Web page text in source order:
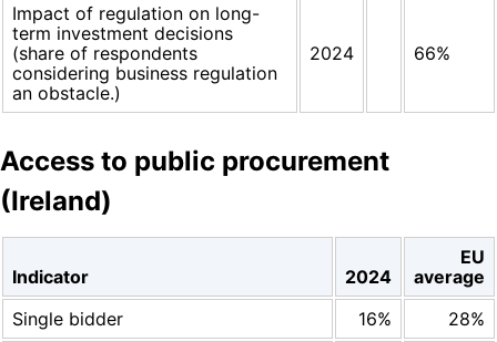
Impact of regulation on long-
term investment decisions
(share of respondents
considering business regulation
an obstacle.)
2024 66%
Access to public procurement
(Ireland)
Indicator 2024
EU
average
Single bidder
16%
28%